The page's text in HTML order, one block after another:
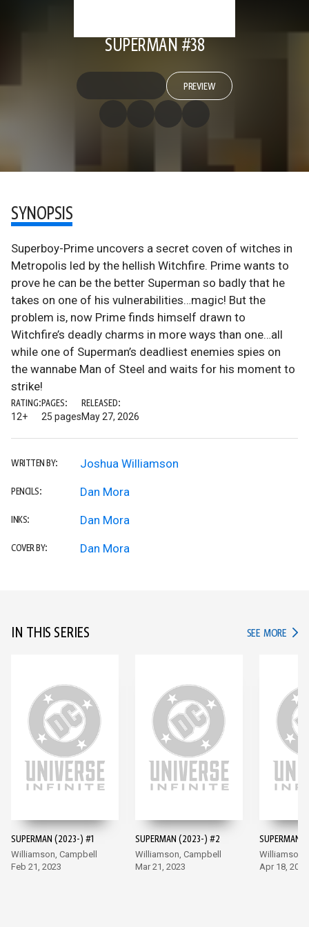
SUPERMAN #38
PREVIEW
SYNOPSIS
Superboy-Prime uncovers a secret coven of witches in
Metropolis led by the hellish Witchfire. Prime wants to
prove he can be the better Superman so badly that he
takes on one of his vulnerabilities…magic! But the
problem is, now Prime finds himself drawn to
Witchfire’s deadly charms in more ways than one…all
while one of Superman’s deadliest enemies spies on
the wannabe Man of Steel and waits for his moment to
strike!
RATING:
12+
PAGES:
25 pages
RELEASED:
May 27, 2026
WRITTEN BY: Joshua Williamson
PENCILS: Dan Mora
INKS: Dan Mora
COVER BY: Dan Mora
IN THIS SERIES SEE MORE IN
SUPERMAN (2023-) #1
Williamson, Campbell
Feb 21, 2023
SUPERMAN (2023-) #2
Williamson, Campbell
Mar 21, 2023
SUPERMAN
Williamson,
Apr 18, 2023